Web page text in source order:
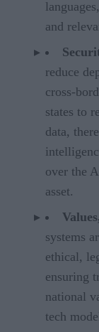
and
reduce
cross-
states to
data,
over the
asset.
systems
ethical,
ensuring
national
tech